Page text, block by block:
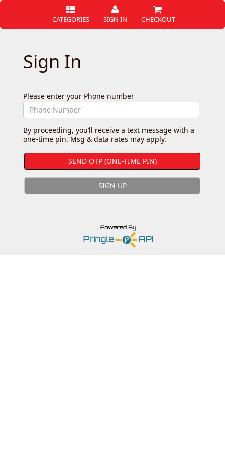
CATEGORIES SIGN IN CHECKOUT
Sign In
Please enter your Phone number
By proceeding, you’ll receive a text message with a
one-time pin. Msg & data rates may apply.